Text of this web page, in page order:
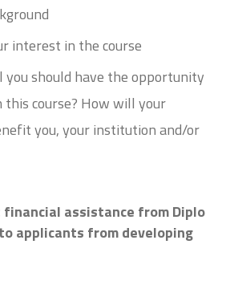
interest in the course
you should have the opportunity
course? How will your
you, your institution and/or
assistance from Diplo
applicants from developing